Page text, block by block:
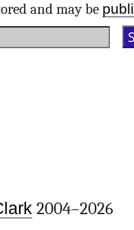
and may be
2004–2026